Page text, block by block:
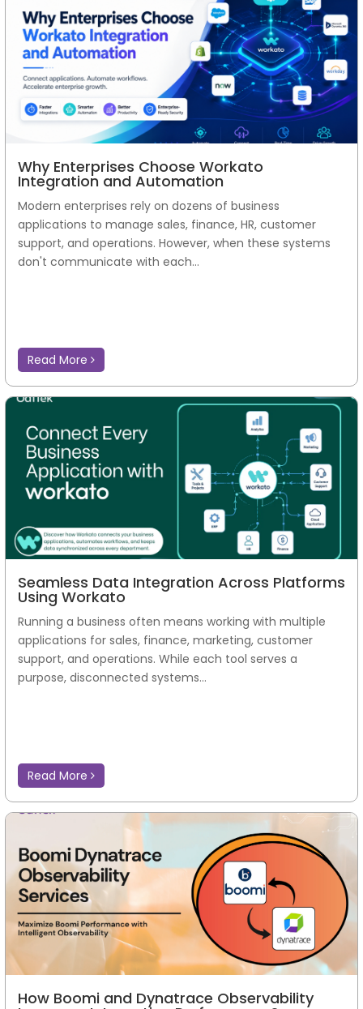
Why Enterprises Choose Workato
Integration and Automation
Modern enterprises rely on dozens of business
applications to manage sales, finance, HR, customer
support, and operations. However, when these systems
don't communicate with each...
Read More
Seamless Data Integration Across Platforms
Using Workato
Running a business often means working with multiple
applications for sales, finance, marketing, customer
support, and operations. While each tool serves a
purpose, disconnected systems...
Read More
How Boomi and Dynatrace Observability